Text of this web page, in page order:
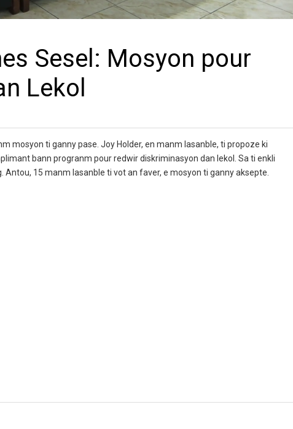
Sesel: Mosyon pour
Lekol
mosyon ti ganny pase. Joy Holder, en manm lasanble, ti propoze ki
bann progranm pour redwir diskriminasyon dan lekol. Sa ti enkli
15 manm lasanble ti vot an faver, e mosyon ti ganny aksepte.